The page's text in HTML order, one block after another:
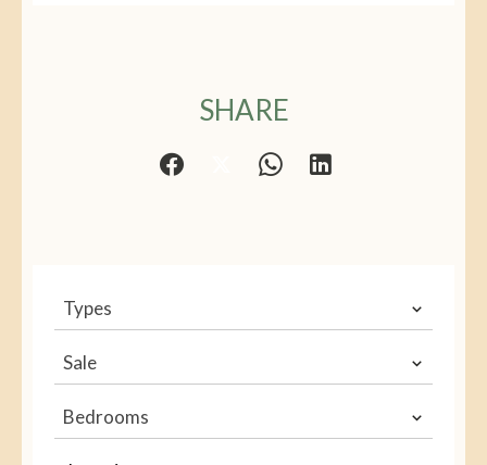
SHARE
Types
Sale
Bedrooms